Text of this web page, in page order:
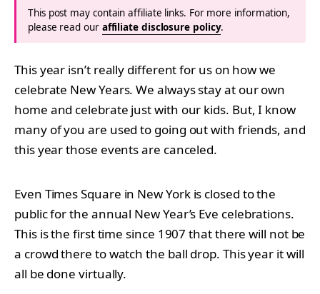
This post may contain affiliate links. For more information,
please read our affiliate disclosure policy.
This year isn’t really different for us on how we
celebrate New Years. We always stay at our own
home and celebrate just with our kids. But, I know
many of you are used to going out with friends, and
this year those events are canceled.
Even Times Square in New York is closed to the
public for the annual New Year’s Eve celebrations.
This is the first time since 1907 that there will not be
a crowd there to watch the ball drop. This year it will
all be done virtually.